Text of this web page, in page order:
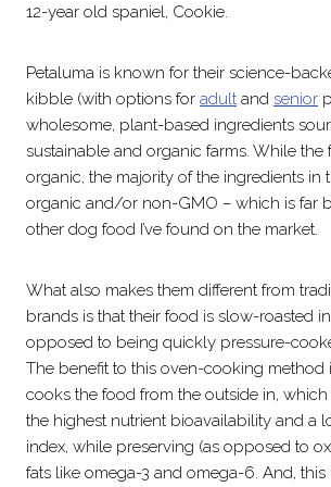
12-year old spaniel, Cookie.
Petaluma is known for their science-
kibble (with options for adult and senior
wholesome, plant-based ingredients
sustainable and organic farms. While the
organic, the majority of the ingredients in
organic and/or non-GMO – which is far
other dog food I’ve found on the market.
What also makes them different from
brands is that their food is slow-roasted
opposed to being quickly pressure-
The benefit to this oven-cooking method
cooks the food from the outside in,
the highest nutrient bioavailability and a
index, while preserving (as opposed to
fats like omega-3 and omega-6. And,